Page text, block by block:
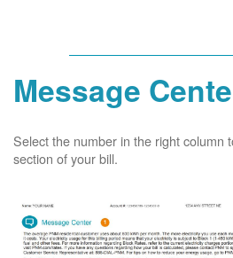
Message
Select the number in the right column
section of your bill.